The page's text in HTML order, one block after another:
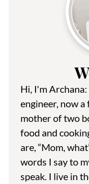
Hi, I'm
engineer, now a
mother of two
food and
are, “Mom,
words I say to
speak. I live in